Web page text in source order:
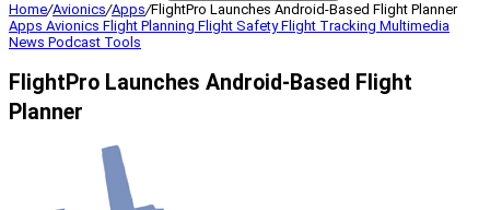
Home/Avionics/Apps/FlightPro Launches Android-Based Flight Planner
Apps Avionics Flight Planning Flight SafetyFlight Tracking Multimedia
News Podcast Tools
FlightPro Launches Android-Based Flight
Planner